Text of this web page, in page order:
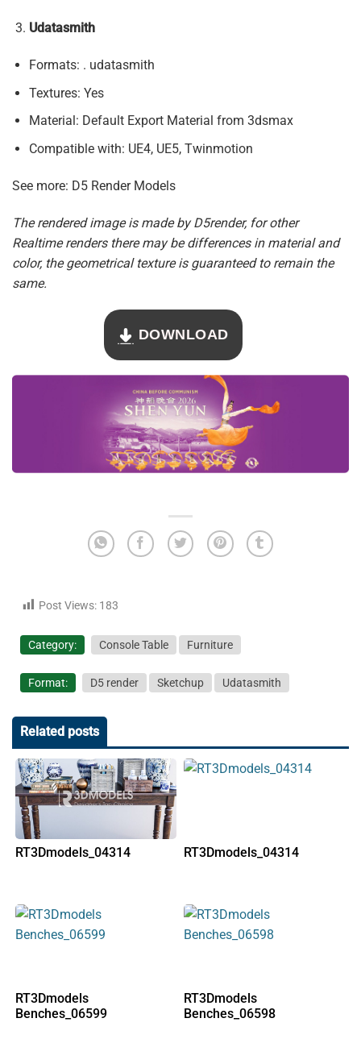
Udatasmith
Formats: . udatasmith
Textures: Yes
Material: Default Export Material from 3dsmax
Compatible with: UE4, UE5, Twinmotion
See more: D5 Render Models
The rendered image is made by D5render, for other
Realtime renders there may be differences in material and
color, the geometrical texture is guaranteed to remain the
same.
DOWNLOAD
Post Views: 183
Category: Console Table Furniture
Format: D5 render Sketchup Udatasmith
Related posts
RT3Dmodels_04314 RT3Dmodels_04314
RT3Dmodels
Benches_06599
RT3Dmodels
Benches_06598